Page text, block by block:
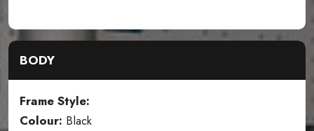
BODY
Frame Style:
Colour: Black